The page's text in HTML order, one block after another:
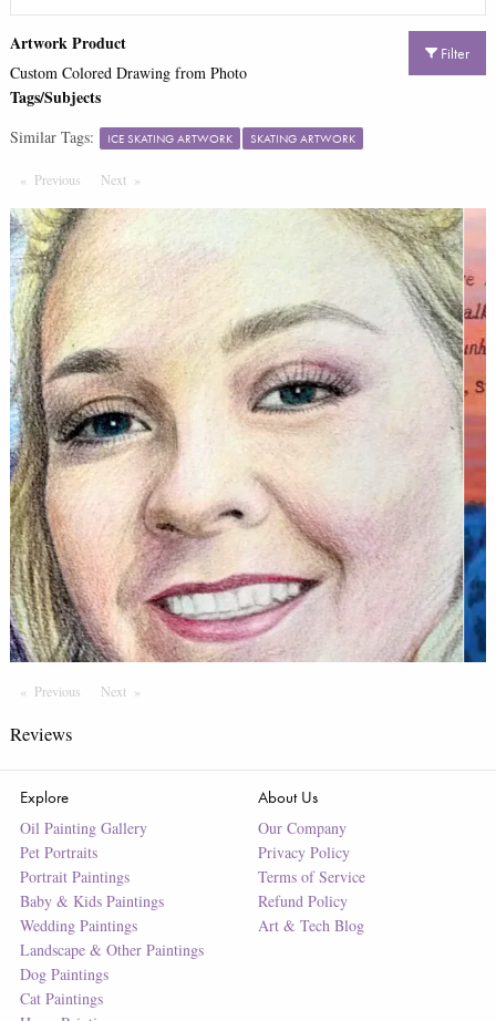
Filter
Artwork Product
Custom Colored Drawing from Photo
Tags/Subjects
Similar Tags: ICE SKATING ARTWORK SKATING ARTWORK
Previous PageNext Page
Previous PageNext Page
Reviews
Explore
Oil Painting Gallery
Pet Portraits
Portrait Paintings
Baby & Kids Paintings
Wedding Paintings
Landscape & Other Paintings
Dog Paintings
Cat Paintings
About Us
Our Company
Privacy Policy
Terms of Service
Refund Policy
Art & Tech Blog